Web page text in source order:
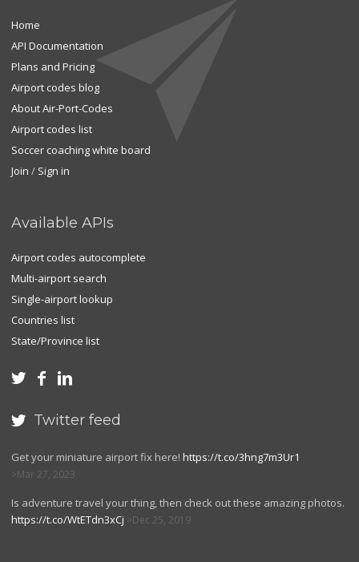
Home
API Documentation
Plans and Pricing
Airport codes blog
About Air-Port-Codes
Airport codes list
Soccer coaching white board
Join / Sign in
Available APIs
Airport codes autocomplete
Multi-airport search
Single-airport lookup
Countries list
State/Province list
  
 Twitter feed
Get your miniature airport fix here! https://t.co/3hng7m3Ur1
Mar 27, 2023
Is adventure travel your thing, then check out these amazing photos.
https://t.co/WtETdn3xCj
Dec 25, 2019